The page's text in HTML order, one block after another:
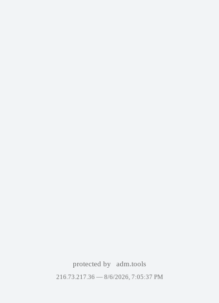
protected by adm.tools
216.73.217.36 — 8/6/2026, 7:05:37 PM